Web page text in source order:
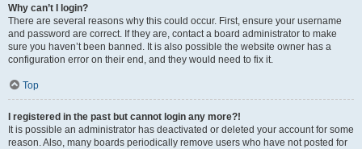
Why can’t I login?
There are several reasons why this could occur. First, ensure your username
and password are correct. If they are, contact a board administrator to make
sure you haven’t been banned. It is also possible the website owner has a
configuration error on their end, and they would need to fix it.
Top
I registered in the past but cannot login any more?!
It is possible an administrator has deactivated or deleted your account for some
reason. Also, many boards periodically remove users who have not posted for